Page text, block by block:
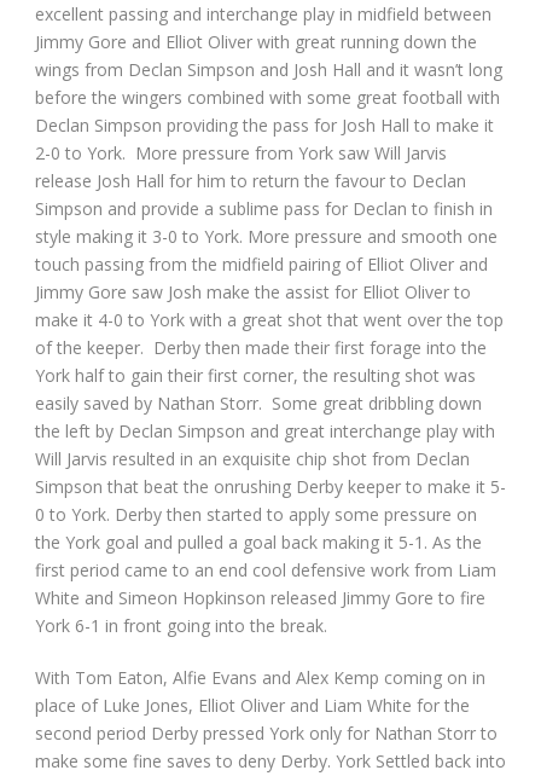
excellent passing and interchange play in midfield between
Jimmy Gore and Elliot Oliver with great running down the
wings from Declan Simpson and Josh Hall and it wasn’t long
before the wingers combined with some great football with
Declan Simpson providing the pass for Josh Hall to make it
2-0 to York. More pressure from York saw Will Jarvis
release Josh Hall for him to return the favour to Declan
Simpson and provide a sublime pass for Declan to finish in
style making it 3-0 to York. More pressure and smooth one
touch passing from the midfield pairing of Elliot Oliver and
Jimmy Gore saw Josh make the assist for Elliot Oliver to
make it 4-0 to York with a great shot that went over the top
of the keeper. Derby then made their first forage into the
York half to gain their first corner, the resulting shot was
easily saved by Nathan Storr. Some great dribbling down
the left by Declan Simpson and great interchange play with
Will Jarvis resulted in an exquisite chip shot from Declan
Simpson that beat the onrushing Derby keeper to make it 5-
0 to York. Derby then started to apply some pressure on
the York goal and pulled a goal back making it 5-1. As the
first period came to an end cool defensive work from Liam
White and Simeon Hopkinson released Jimmy Gore to fire
York 6-1 in front going into the break.
With Tom Eaton, Alfie Evans and Alex Kemp coming on in
place of Luke Jones, Elliot Oliver and Liam White for the
second period Derby pressed York only for Nathan Storr to
make some fine saves to deny Derby. York Settled back into